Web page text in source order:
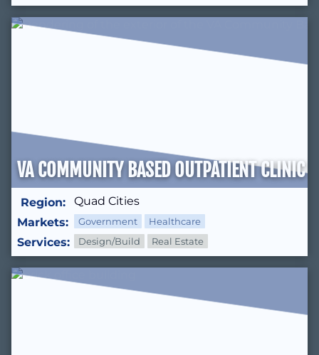
VA COMMUNITY BASED OUTPATIENT CLINIC
Region:
Quad Cities
Markets:
Government Healthcare
Services: Design/Build Real Estate